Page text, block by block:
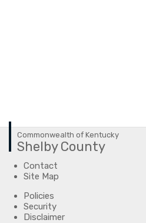
Commonwealth of Kentucky
Shelby County
Contact
Site Map
Policies
Security
Disclaimer